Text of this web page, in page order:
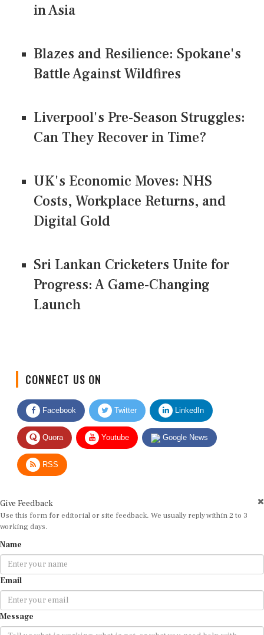
in Asia
Blazes and Resilience: Spokane's
Battle Against Wildfires
Liverpool's Pre-Season Struggles:
Can They Recover in Time?
UK's Economic Moves: NHS
Costs, Workplace Returns, and
Digital Gold
Sri Lankan Cricketers Unite for
Progress: A Game-Changing
Launch
Facebook Twitter LinkedIn
Quora Youtube Google News
RSS
Use this form for editorial or site feedback. We usually reply within 2 to 3
working days.
Email
Message